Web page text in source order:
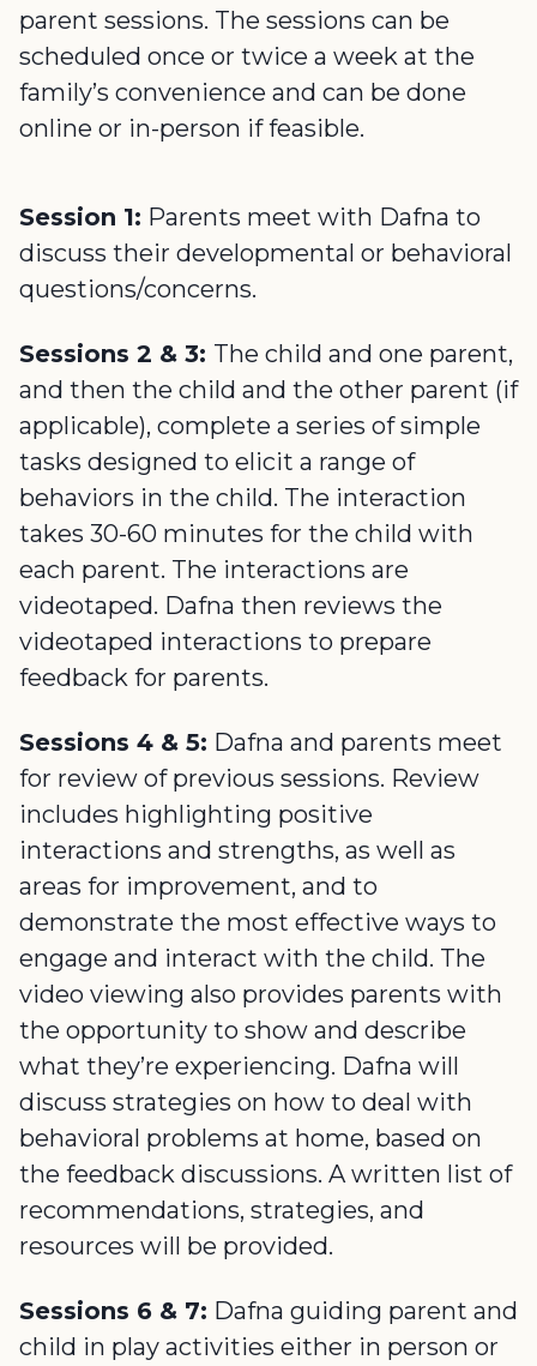
parent sessions. The sessions can be
scheduled once or twice a week at the
family’s convenience and can be done
online or in-person if feasible.
Session 1: Parents meet with Dafna to
discuss their developmental or behavioral
questions/concerns.
Sessions 2 & 3: The child and one parent,
and then the child and the other parent (if
applicable), complete a series of simple
tasks designed to elicit a range of
behaviors in the child. The interaction
takes 30-60 minutes for the child with
each parent. The interactions are
videotaped. Dafna then reviews the
videotaped interactions to prepare
feedback for parents.
Sessions 4 & 5: Dafna and parents meet
for review of previous sessions. Review
includes highlighting positive
interactions and strengths, as well as
areas for improvement, and to
demonstrate the most effective ways to
engage and interact with the child. The
video viewing also provides parents with
the opportunity to show and describe
what they’re experiencing. Dafna will
discuss strategies on how to deal with
behavioral problems at home, based on
the feedback discussions. A written list of
recommendations, strategies, and
resources will be provided.
Sessions 6 & 7: Dafna guiding parent and
child in play activities either in person or